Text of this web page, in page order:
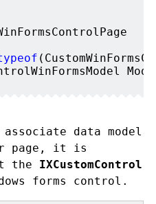
data model
page, it is
the IXCustomControl
forms control.